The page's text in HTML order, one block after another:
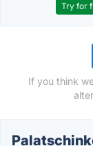
Try for
If you think